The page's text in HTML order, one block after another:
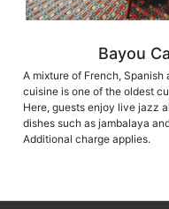
Bayou
A mixture of French,
cuisine is one of the oldest
Here, guests enjoy live jazz
dishes such as jambalaya
Additional charge applies.